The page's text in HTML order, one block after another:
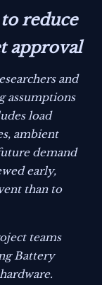
reduce
approval
and
assumptions
load
ambient
demand
early,
than to
teams
Battery